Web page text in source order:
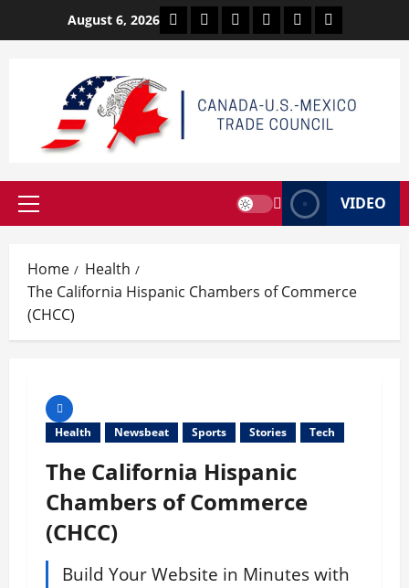
August 6, 2026 Facebook
TwitterLinkedin
VK YoutubeInstagram
Primary
VIDEO
Home
Health
The California Hispanic Chambers of Commerce
(CHCC)
Health Newsbeat Sports Stories Tech
The California Hispanic
Chambers of Commerce
(CHCC)
Build Your Website in Minutes with